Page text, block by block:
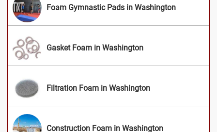
Foam Gymnastic Pads in Washington
Gasket Foam in Washington
Filtration Foam in Washington
Construction Foam in Washington